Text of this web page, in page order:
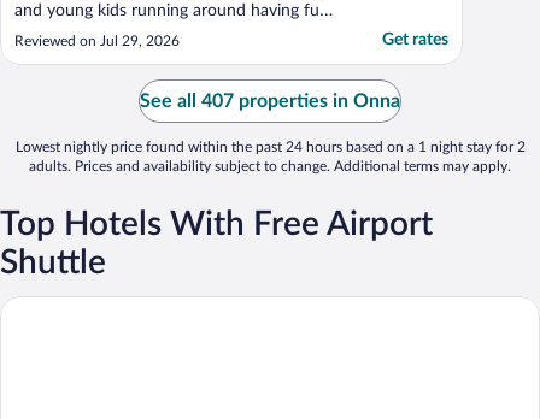
and young kids running around having fun.
zero romance and not where I would go if
friendly, helpful and no shortage of towels.
The breakfast Buffett was mediocre and ..."
Reviewed on Jul 29, 2026 Get rates
See all 407 properties in Onna
Lowest nightly price found within the past 24 hours based on a 1 night stay for 2
adults. Prices and availability subject to change. Additional terms may apply.
Top Hotels With Free Airport
Shuttle
Oriental Hills Okinawa